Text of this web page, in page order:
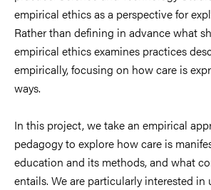
empirical ethics as a perspective for
Rather than defining in advance what
empirical ethics examines practices
empirically, focusing on how care is
ways.
In this project, we take an empirical
pedagogy to explore how care is
education and its methods, and what
entails. We are particularly interested